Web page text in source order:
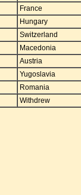
France
Hungary
Switzerland
Macedonia
Austria
Yugoslavia
Romania
Withdrew